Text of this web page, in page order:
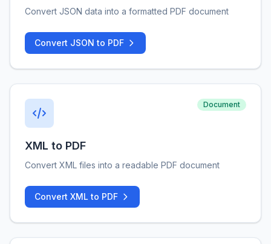
Convert JSON data into a formatted PDF document
Convert JSON to PDF
Document
XML to PDF
Convert XML files into a readable PDF document
Convert XML to PDF